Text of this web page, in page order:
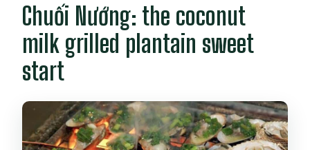
Chuối Nướng: the coconut
milk grilled plantain sweet
start